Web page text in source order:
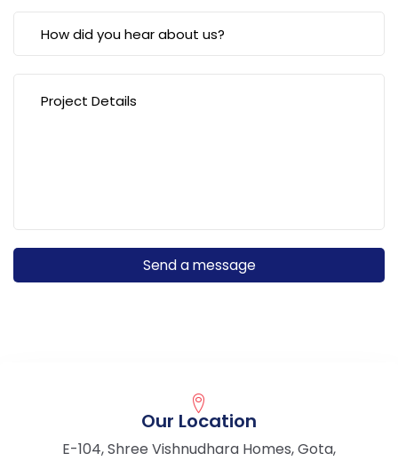
Our Location
E-104, Shree Vishnudhara Homes, Gota,